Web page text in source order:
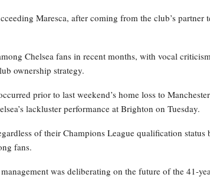
Maresca, after coming from the club’s partner
Chelsea fans in recent months, with vocal
ownership strategy.
prior to last weekend’s home loss to
lackluster performance at Brighton on Tuesday.
of their Champions League qualification
fans.
was deliberating on the future of the 41-